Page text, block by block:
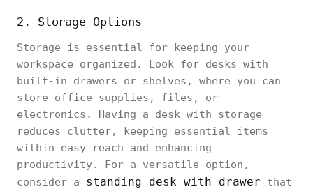
2. Storage Options
Storage is essential for keeping your
workspace organized. Look for desks with
built-in drawers or shelves, where you can
store office supplies, files, or
electronics. Having a desk with storage
reduces clutter, keeping essential items
within easy reach and enhancing
productivity. For a versatile option,
consider a standing desk with drawer that